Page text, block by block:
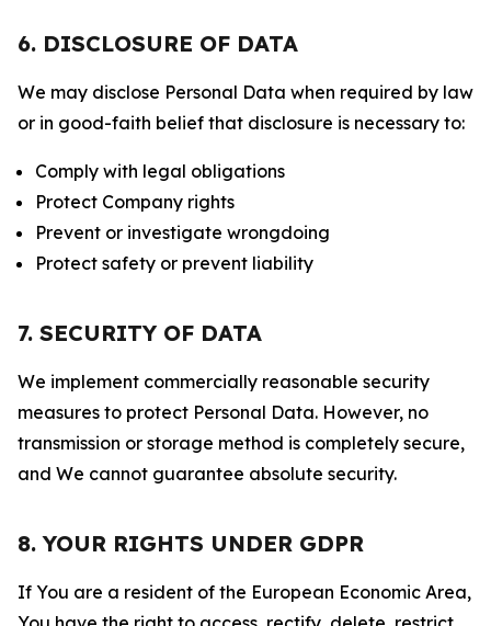
6. DISCLOSURE OF DATA
We may disclose Personal Data when required by law
or in good-faith belief that disclosure is necessary to:
Comply with legal obligations
Protect Company rights
Prevent or investigate wrongdoing
Protect safety or prevent liability
7. SECURITY OF DATA
We implement commercially reasonable security
measures to protect Personal Data. However, no
transmission or storage method is completely secure,
and We cannot guarantee absolute security.
8. YOUR RIGHTS UNDER GDPR
If You are a resident of the European Economic Area,